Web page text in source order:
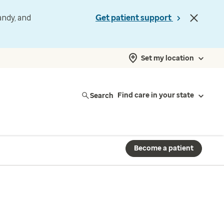
and
Get patient support
Set my location
Search Find care in your state
Become a patient